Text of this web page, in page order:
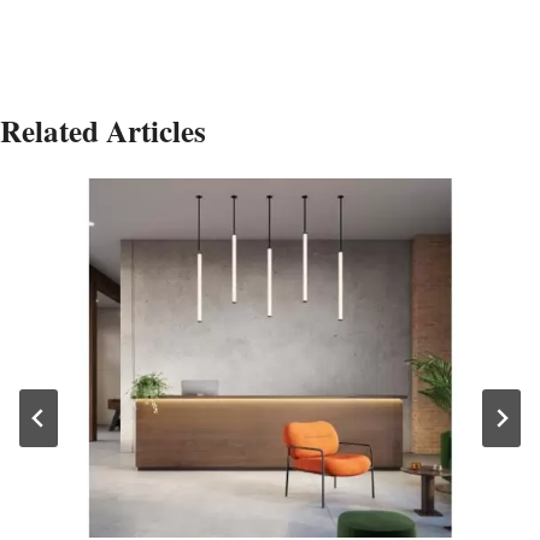
Related Articles